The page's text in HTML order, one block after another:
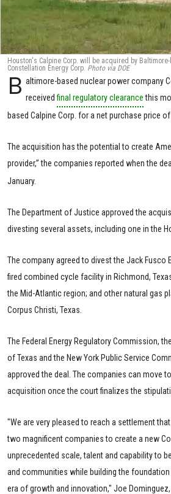
Houston's Calpine Corp. will be acquired by
Constellation Energy Corp. Photo via DOE
B altimore-based nuclear power company
receivedfinal regulatory clearancethis
based Calpine Corp. for a net purchase price of
The acquisition has the potential to create
provider,” the companies reported when the
January.
The Department of Justice approved the
divesting several assets, including one in the
The company agreed to divest the Jack Fusco
fired combined cycle facility in Richmond,
the Mid-Atlantic region; and other natural gas
Corpus Christi, Texas.
The Federal Energy Regulatory Commission,
of Texas and the New York Public Service
approved the deal. The companies can move
acquisition once the court finalizes the
"We are very pleased to reach a settlement
two magnificent companies to create a new
unprecedented scale, talent and capability to
and communities while building the foundation
era of growth and innovation," Joe